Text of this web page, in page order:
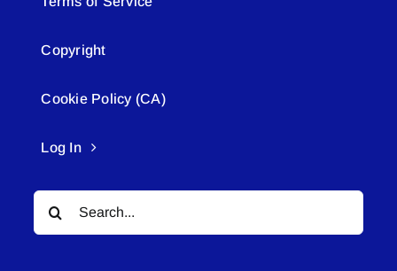
Copyright
Cookie Policy (CA)
Log In
for: